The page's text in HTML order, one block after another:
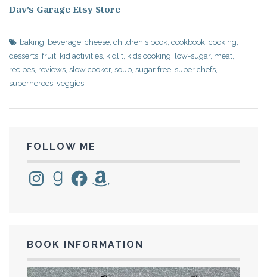
Dav’s Garage Etsy Store
baking, beverage, cheese, children's book, cookbook, cooking,
desserts, fruit, kid activities, kidlit, kids cooking, low-sugar, meat,
recipes, reviews, slow cooker, soup, sugar free, super chefs,
superheroes, veggies
FOLLOW ME
InstagramGoodreadsFacebookAmazon
BOOK INFORMATION